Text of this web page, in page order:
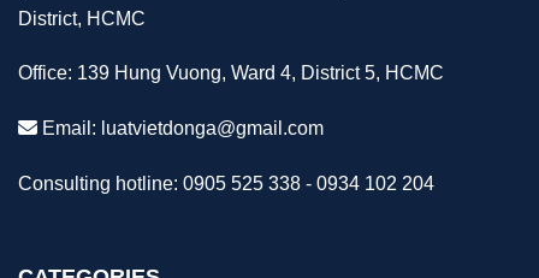
District, HCMC
Office: 139 Hung Vuong, Ward 4, District 5, HCMC
Email: luatvietdonga@gmail.com
Consulting hotline: 0905 525 338 - 0934 102 204